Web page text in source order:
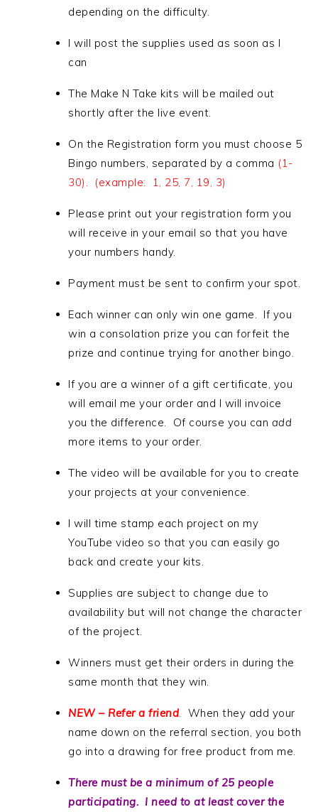
depending on the difficulty.
I will post the supplies used as soon as I
can
The Make N Take kits will be mailed out
shortly after the live event.
On the Registration form you must choose 5
Bingo numbers, separated by a comma (1-
30). (example: 1, 25, 7, 19, 3)
Please print out your registration form you
will receive in your email so that you have
your numbers handy.
Payment must be sent to confirm your spot.
Each winner can only win one game. If you
win a consolation prize you can forfeit the
prize and continue trying for another bingo.
If you are a winner of a gift certificate, you
will email me your order and I will invoice
you the difference. Of course you can add
more items to your order.
The video will be available for you to create
your projects at your convenience.
I will time stamp each project on my
YouTube video so that you can easily go
back and create your kits.
Supplies are subject to change due to
availability but will not change the character
of the project.
Winners must get their orders in during the
same month that they win.
NEW – Refer a friend
When they add your
name down on the referral section, you both
go into a drawing for free product from me.
There must be a minimum of 25 people
participating. I need to at least cover the